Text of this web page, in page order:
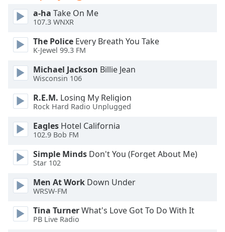
window.
cancel
close
window.
Color
Opacity
Color
a-ha Take On Me
107.3 WNXR
The Police Every Breath You Take
K-Jewel 99.3 FM
Michael Jackson Billie Jean
Wisconsin 106
R.E.M. Losing My Religion
Rock Hard Radio Unplugged
Eagles Hotel California
102.9 Bob FM
Simple Minds Don't You (Forget About Me)
Star 102
Men At Work Down Under
WRSW-FM
Tina TurnerWhat's Love Got To Do With It
PB Live Radio